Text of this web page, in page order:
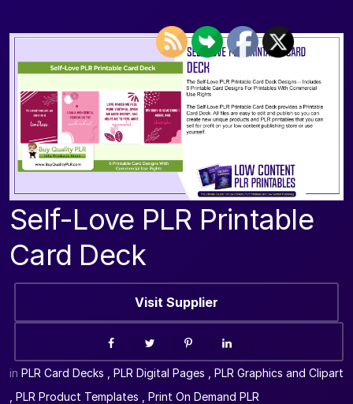
Self-Love PLR Printable
Card Deck
Visit Supplier
in PLR Card Decks PLR Digital Pages
PLR Graphics and Clipart
PLR Product Templates Print On Demand PLR